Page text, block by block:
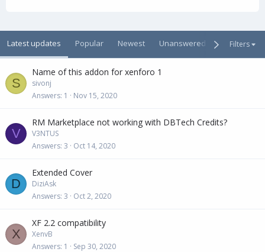
Latest updates Popular Newest Unanswered Unsolved
Filters
S
Name of this addon for xenforo 1
sivonj
Answers 1 Nov 15, 2020
V
RM Marketplace not working with DBTech Credits?
V3NTUS
Answers 3 Oct 14, 2020
D
Extended Cover
DiziAsk
Answers 3 Oct 2, 2020
X
XF 2.2 compatibility
XenvB
Answers 1 Sep 30, 2020